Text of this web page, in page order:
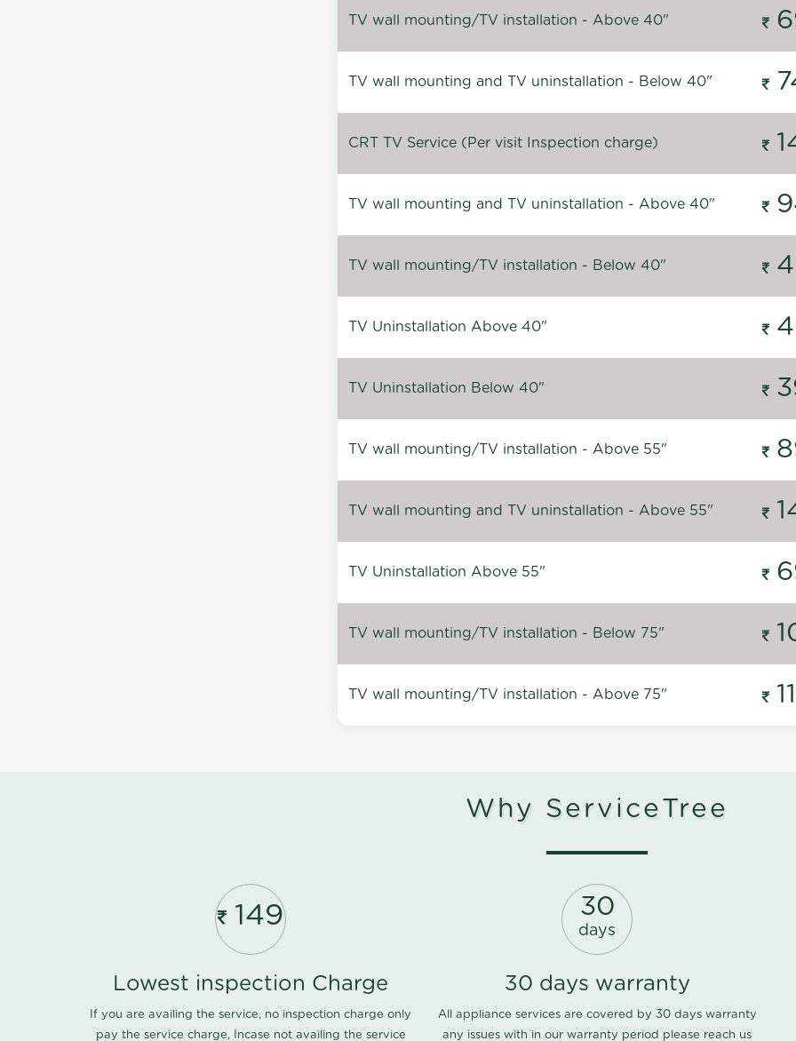
TV wall mounting/TV installation - Above 40"
TV wall mounting and TV uninstallation - Below 40"
CRT TV Service (Per visit Inspection charge)
TV wall mounting and TV uninstallation - Above 40"
TV wall mounting/TV installation - Below 40"
TV Uninstallation Above 40"
TV Uninstallation Below 40"
TV wall mounting/TV installation - Above 55"
TV wall mounting and TV uninstallation - Above 55"
TV Uninstallation Above 55"
TV wall mounting/TV installation - Below 75"
TV wall mounting/TV installation - Above 75"
Why ServiceTree
149
Lowest inspection Charge
If you are availing the service, no inspection charge only
pay the service charge, Incase not availing the service
30
days
30 days warranty
All appliance services are covered by 30 days warranty
any issues with in our warranty period please reach us